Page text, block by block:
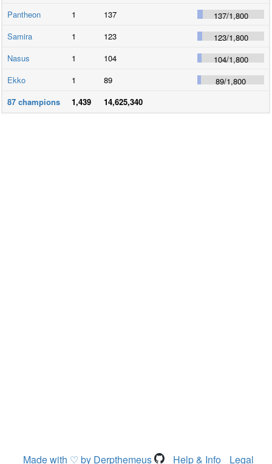
Pantheon
1 137 137/1,800
Samira
1 123 123/1,800
Nasus
1 104 104/1,800
Ekko
1 89 89/1,800
87 champions 1,439 14,625,340
Made with ♡ by Derpthemeus Help & Info Legal